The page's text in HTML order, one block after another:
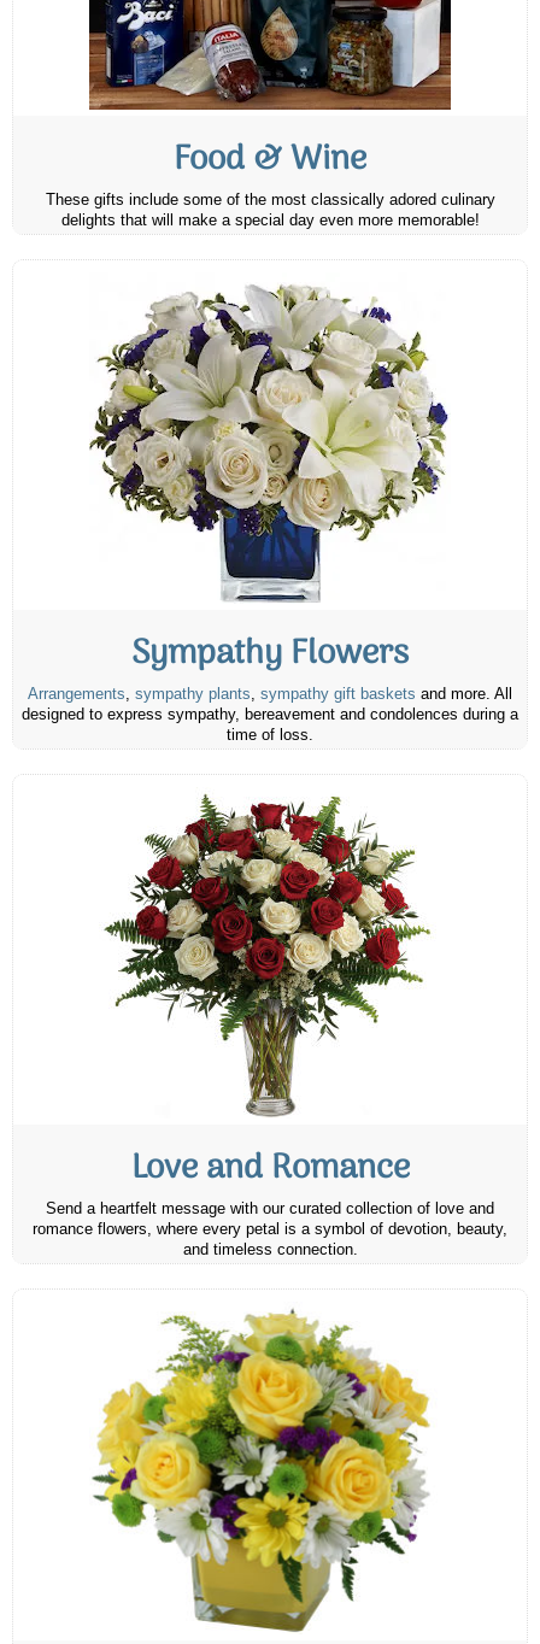
Food & Wine
These gifts include some of the most classically adored culinary
delights that will make a special day even more memorable!
Sympathy Flowers
Arrangements, sympathy plants, sympathy gift baskets and more. All
designed to express sympathy, bereavement and condolences during a
time of loss.
Love and Romance
Send a heartfelt message with our curated collection of love and
romance flowers, where every petal is a symbol of devotion, beauty,
and timeless connection.